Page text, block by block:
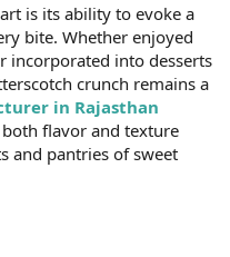
is its ability to evoke a
bite. Whether enjoyed
incorporated into desserts
crunch remains a
in Rajasthan
flavor and texture
and pantries of sweet